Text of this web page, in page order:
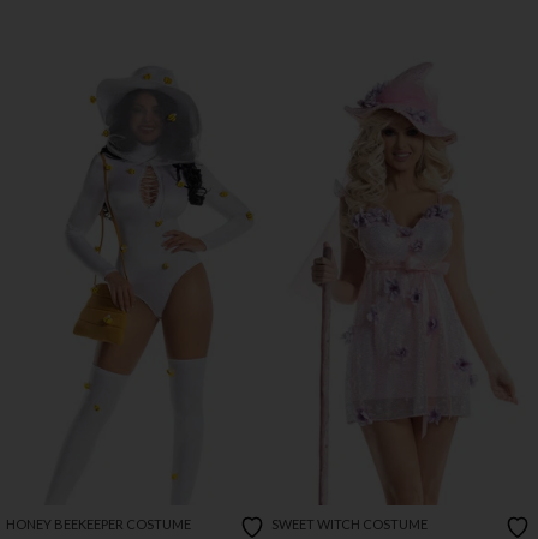
HONEY BEEKEEPER COSTUME SWEET WITCH COSTUME